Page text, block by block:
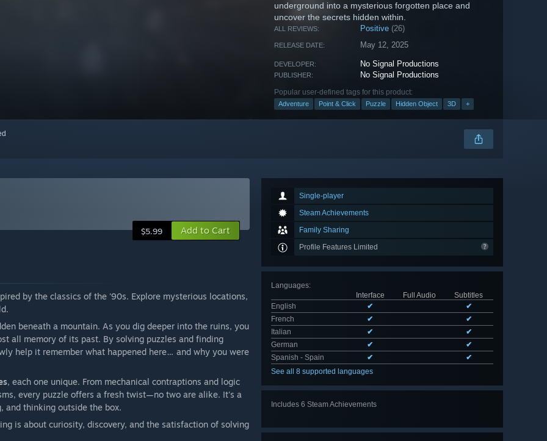
underground into a mysterious forgotten place and
uncover the secrets hidden within.
ALL REVIEWS: Positive (26)
RELEASE DATE: May 12, 2025
DEVELOPER: No Signal Productions
PUBLISHER: No Signal Productions
Popular user-defined tags for this product:
Adventure Point & Click Puzzle Hidden Object 3D +
Single-player
Steam Achievements
Family Sharing
Profile Features Limited
Languages:
Interface
Full Audio
Subtitles
English
✔
✔
French
✔
✔
Italian
✔
✔
German
✔
✔
Spanish - Spain
✔
✔
See all 8 supported languages
Includes 6 Steam AchievementsView
$5.99 Add to Cart
by the classics of the '90s. Explore mysterious locations,
beneath a mountain. As you dig deeper into the ruins, you
all memory of its past. By solving puzzles and finding
help it remember what happened here… and why you were
, each one unique. From mechanical contraptions and logic
every puzzle offers a fresh twist—no two are alike. It's a
and thinking outside the box.
is about curiosity, discovery, and the satisfaction of solving